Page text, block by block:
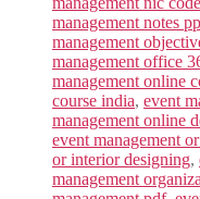
management notes
management
management office
management online
course india, event
management online
event management
or interior designing,
management